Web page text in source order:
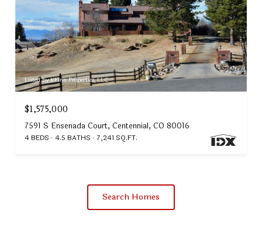
Listed by KFinn Properties, LLC
$1,575,000
7591 S Ensenada Court, Centennial, CO 80016
4 BEDS 4.5 BATHS 7,241 SQ.FT.
Search Homes